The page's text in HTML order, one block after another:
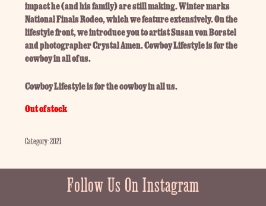
impact he (and his family) are still making. Winter marks
National Finals Rodeo, which we feature extensively. On the
lifestyle front, we introduce you to artist Susan von Borstel
and photographer Crystal Amen. Cowboy Lifestyle is for the
cowboy in all of us.
Cowboy Lifestyle is for the cowboy in all us.
Out of stock
Category:2021
Follow Us On Instagram